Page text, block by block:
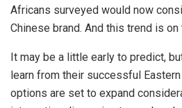
Africans surveyed would now
Chinese brand. And this trend is on
It may be a little early to predict,
learn from their successful
options are set to expand